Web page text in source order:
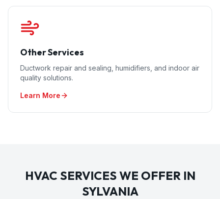
Other Services
Ductwork repair and sealing, humidifiers, and indoor air
quality solutions.
Learn More
HVAC SERVICES WE OFFER IN
SYLVANIA